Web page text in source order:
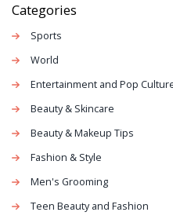
need to break for the
Categories
Sports
World
Entertainment and Pop
Beauty & Skincare
Beauty & Makeup Tips
Fashion & Style
Men's Grooming
Teen Beauty and Fashion